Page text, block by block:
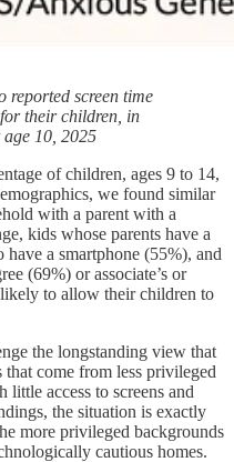
reported screen time
their children, in
10, 2025
of children, ages 9 to 14,
we found similar
with a parent with a
kids whose parents have a
have a smartphone (55%), and
(69%) or associate’s or
to allow their children to
the longstanding view that
come from less privileged
access to screens and
the situation is exactly
more privileged backgrounds
cautious homes.